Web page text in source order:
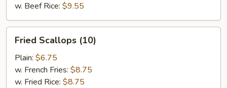
w. Beef Rice: $9.55
Scallops
(10)
Fried Scallops (10)
Plain: $6.75
w. French Fries: $8.75
w. Fried Rice: $8.75